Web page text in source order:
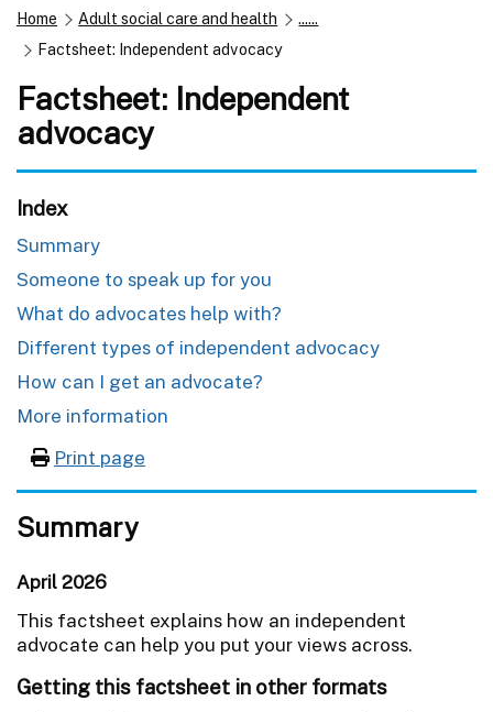
Home Adult social care and health
......
Factsheet: Independent advocacy
Factsheet: Independent
advocacy
Index
Summary
Someone to speak up for you
What do advocates help with?
Different types of independent advocacy
How can I get an advocate?
More information
Print page
Summary
April 2026
This factsheet explains how an independent
advocate can help you put your views across.
Getting this factsheet in other formats